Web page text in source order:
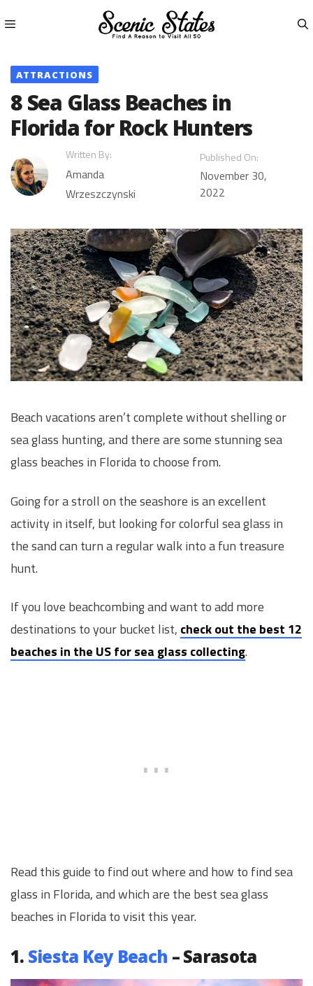
to
Menu
ATTRACTIONS
8 Sea Glass Beaches in
Florida for Rock Hunters
Written By:
Amanda
Wrzeszczynski
Published On:
November 30,
2022
Beach vacations aren’t complete without shelling or
sea glass hunting, and there are some stunning sea
glass beaches in Florida to choose from.
Going for a stroll on the seashore is an excellent
activity in itself, but looking for colorful sea glass in
the sand can turn a regular walk into a fun treasure
hunt.
If you love beachcombing and want to add more
destinations to your bucket list, check out the best 12
beaches in the US for sea glass collecting.
Read this guide to find out where and how to find sea
glass in Florida, and which are the best sea glass
beaches in Florida to visit this year.
1. Siesta Key Beach – Sarasota